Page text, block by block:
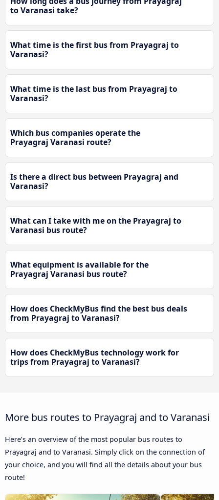
to Varanasi take?
What time is the first bus from Prayagraj to
Varanasi?
What time is the last bus from Prayagraj to
Varanasi?
Which bus companies operate the
Prayagraj Varanasi route?
Is there a direct bus between Prayagraj and
Varanasi?
What can I take with me on the Prayagraj to
Varanasi bus route?
What equipment is available for the
Prayagraj Varanasi bus route?
How does CheckMyBus find the best bus deals
from Prayagraj to Varanasi?
How does CheckMyBus technology work for
trips from Prayagraj to Varanasi?
More bus routes to Prayagraj and to Varanasi
Here’s an overview of the most popular bus routes to
Prayagraj and to Varanasi. Simply click on the connection of
your choice, and you will find all the details about your bus
route!